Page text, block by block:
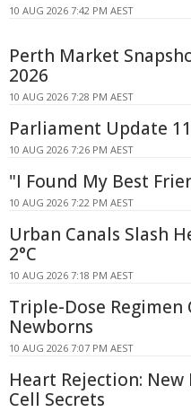
10 AUG 2026 7:42 PM AEST
Perth Market
2026
10 AUG 2026 7:28 PM AEST
Parliament Update
10 AUG 2026 7:26 PM AEST
"I Found My Best
10 AUG 2026 7:22 PM AEST
Urban Canals Slash
2°C
10 AUG 2026 7:18 PM AEST
Triple-Dose Regimen
Newborns
10 AUG 2026 7:07 PM AEST
Heart Rejection:
Cell Secrets